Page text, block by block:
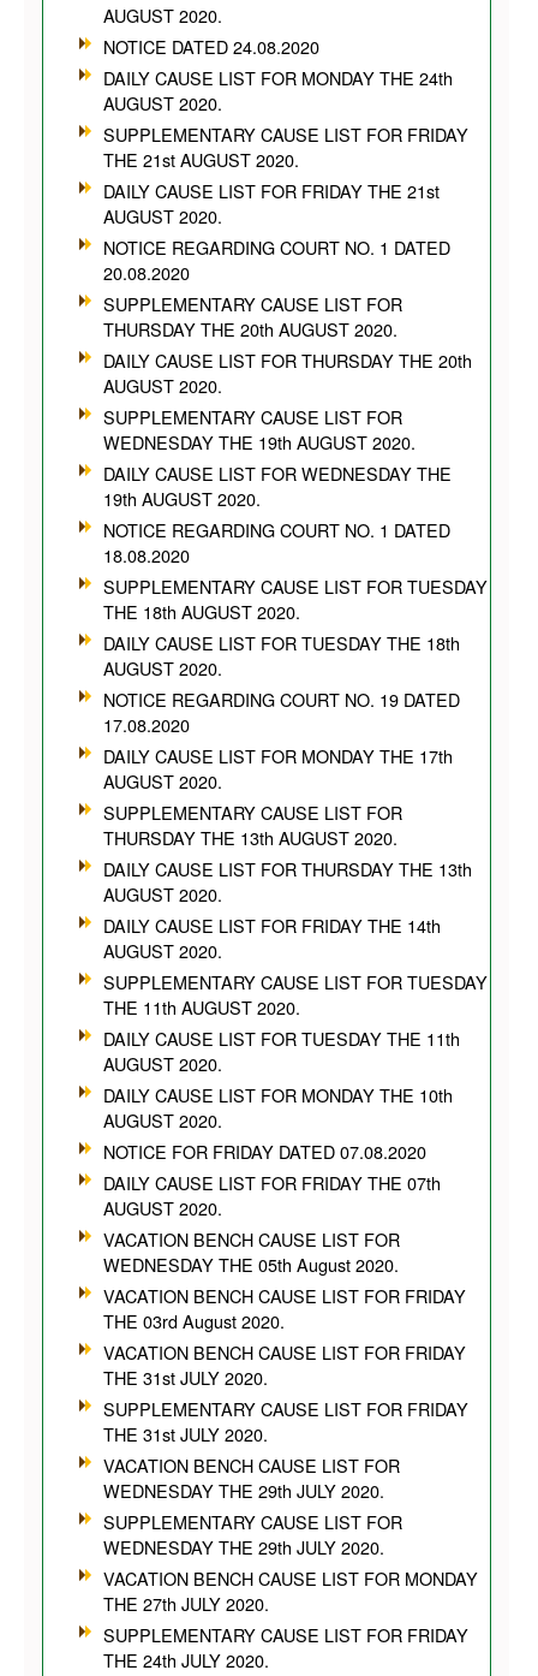
AUGUST 2020.
NOTICE DATED 24.08.2020
DAILY CAUSE LIST FOR MONDAY THE 24th
AUGUST 2020.
SUPPLEMENTARY CAUSE LIST FOR FRIDAY
THE 21st AUGUST 2020.
DAILY CAUSE LIST FOR FRIDAY THE 21st
AUGUST 2020.
NOTICE REGARDING COURT NO. 1 DATED
20.08.2020
SUPPLEMENTARY CAUSE LIST FOR
THURSDAY THE 20th AUGUST 2020.
DAILY CAUSE LIST FOR THURSDAY THE 20th
AUGUST 2020.
SUPPLEMENTARY CAUSE LIST FOR
WEDNESDAY THE 19th AUGUST 2020.
DAILY CAUSE LIST FOR WEDNESDAY THE
19th AUGUST 2020.
NOTICE REGARDING COURT NO. 1 DATED
18.08.2020
SUPPLEMENTARY CAUSE LIST FOR TUESDAY
THE 18th AUGUST 2020.
DAILY CAUSE LIST FOR TUESDAY THE 18th
AUGUST 2020.
NOTICE REGARDING COURT NO. 19 DATED
17.08.2020
DAILY CAUSE LIST FOR MONDAY THE 17th
AUGUST 2020.
SUPPLEMENTARY CAUSE LIST FOR
THURSDAY THE 13th AUGUST 2020.
DAILY CAUSE LIST FOR THURSDAY THE 13th
AUGUST 2020.
DAILY CAUSE LIST FOR FRIDAY THE 14th
AUGUST 2020.
SUPPLEMENTARY CAUSE LIST FOR TUESDAY
THE 11th AUGUST 2020.
DAILY CAUSE LIST FOR TUESDAY THE 11th
AUGUST 2020.
DAILY CAUSE LIST FOR MONDAY THE 10th
AUGUST 2020.
NOTICE FOR FRIDAY DATED 07.08.2020
DAILY CAUSE LIST FOR FRIDAY THE 07th
AUGUST 2020.
VACATION BENCH CAUSE LIST FOR
WEDNESDAY THE 05th August 2020.
VACATION BENCH CAUSE LIST FOR FRIDAY
THE 03rd August 2020.
VACATION BENCH CAUSE LIST FOR FRIDAY
THE 31st JULY 2020.
SUPPLEMENTARY CAUSE LIST FOR FRIDAY
THE 31st JULY 2020.
VACATION BENCH CAUSE LIST FOR
WEDNESDAY THE 29th JULY 2020.
SUPPLEMENTARY CAUSE LIST FOR
WEDNESDAY THE 29th JULY 2020.
VACATION BENCH CAUSE LIST FOR MONDAY
THE 27th JULY 2020.
SUPPLEMENTARY CAUSE LIST FOR FRIDAY
THE 24th JULY 2020.